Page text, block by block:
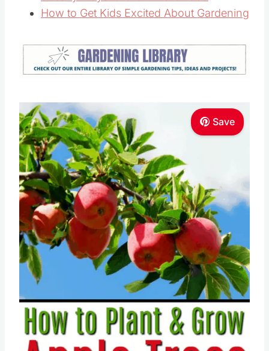
How to Get Kids Excited About Gardening
Save